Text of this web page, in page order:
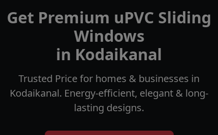
Get Premium uPVC Sliding
Windows
in Kodaikanal
Trusted Price for homes & businesses in
Kodaikanal. Energy-efficient, elegant & long-
lasting designs.